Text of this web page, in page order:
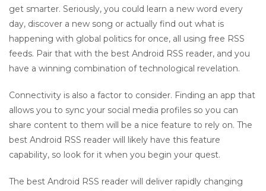
get smarter. Seriously, you could learn a new word every
day, discover a new song or actually find out what is
happening with global politics for once, all using free RSS
feeds. Pair that with the best Android RSS reader, and you
have a winning combination of technological revelation.
Connectivity is also a factor to consider. Finding an app that
allows you to sync your social media profiles so you can
share content to them will be a nice feature to rely on. The
best Android RSS reader will likely have this feature
capability, so look for it when you begin your quest.
The best Android RSS reader will deliver rapidly changing